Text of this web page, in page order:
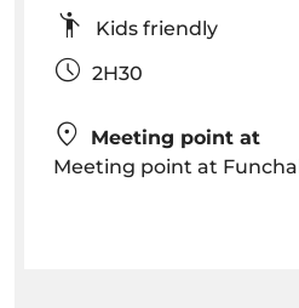
Kids friendly
2H30
Meeting point at
Meeting point at Funchal Marina 15 Minutes